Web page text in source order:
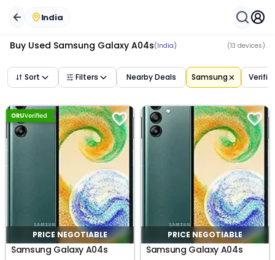
India
Buy Used Samsung Galaxy A04s(India) (13 devices)
Sort Filters Nearby Deals Samsung
PRICE NEGOTIABLE
Samsung Galaxy A04s
PRICE NEGOTIABLE
Samsung Galaxy A04s